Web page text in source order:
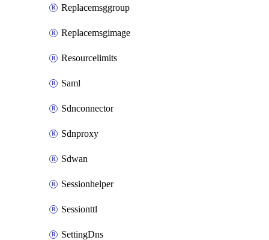
Replacemsggroup
Replacemsgimage
Resourcelimits
Saml
Sdnconnector
Sdnproxy
Sdwan
Sessionhelper
Sessionttl
SettingDns